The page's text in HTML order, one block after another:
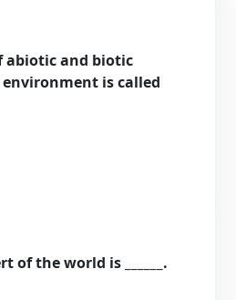
abiotic and biotic
is called
of the world is ______.